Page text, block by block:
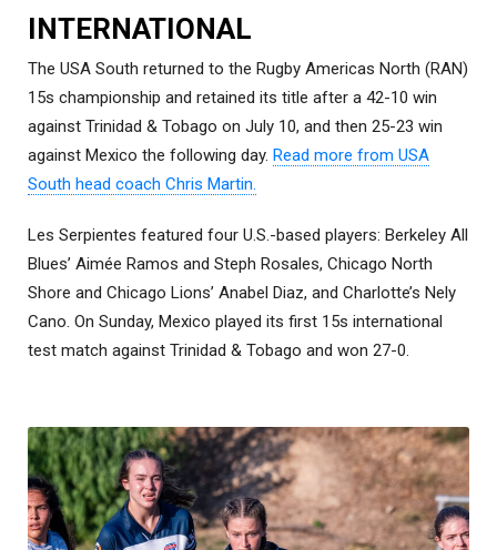
INTERNATIONAL
The USA South returned to the Rugby Americas North (RAN)
15s championship and retained its title after a 42-10 win
against Trinidad & Tobago on July 10, and then 25-23 win
against Mexico the following day. Read more from USA
South head coach Chris Martin.
Les Serpientes featured four U.S.-based players: Berkeley All
Blues’ Aimée Ramos and Steph Rosales, Chicago North
Shore and Chicago Lions’ Anabel Diaz, and Charlotte’s Nely
Cano. On Sunday, Mexico played its first 15s international
test match against Trinidad & Tobago and won 27-0.